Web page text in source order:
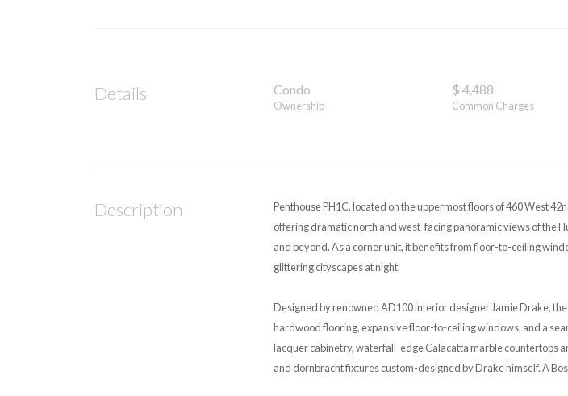
Details Condo
Ownership
$ 4,488
Common Charges
Description
Penthouse PH1C, located on the uppermost floors of 460 West
offering dramatic north and west-facing panoramic views of the
and beyond. As a corner unit, it benefits from floor-to-ceiling
glittering cityscapes at night.
Designed by renowned AD100 interior designer Jamie Drake,
hardwood flooring, expansive floor-to-ceiling windows, and a
lacquer cabinetry, waterfall-edge Calacatta marble countertops
and dornbracht fixtures custom-designed by Drake himself. A